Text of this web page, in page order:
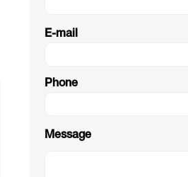
E-mail
Phone
Message